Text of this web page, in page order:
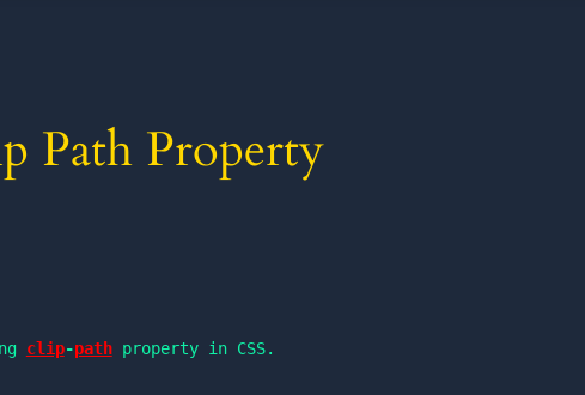
Path Property
clip-path property in CSS.